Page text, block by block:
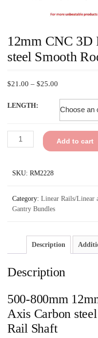
12mm CNC 3D
steel Smooth
$21.00 – $25.00
LENGTH:
Add to cart
SKU: RM2228
Category: Linear Rails/Linear
Gantry Bundles
Description
Description
500-800mm
Axis Carbon
Rail Shaft